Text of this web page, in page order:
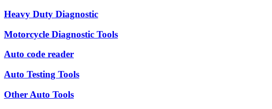
Heavy Duty Diagnostic
Motorcycle Diagnostic Tools
Auto code reader
Auto Testing Tools
Other Auto Tools